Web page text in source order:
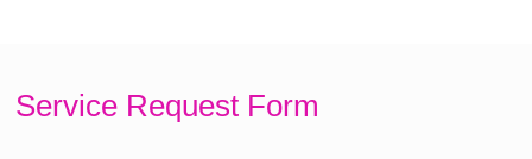
Service Request Form